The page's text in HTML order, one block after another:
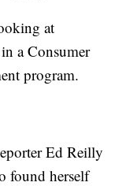
at
a Consumer
program.
Ed Reilly
found herself